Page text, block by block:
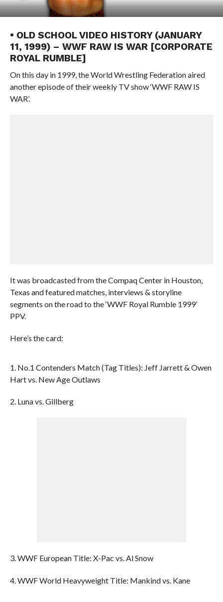
• OLD SCHOOL VIDEO HISTORY (JANUARY
11, 1999) – WWF RAW IS WAR [CORPORATE
ROYAL RUMBLE]
On this day in 1999, the World Wrestling Federation aired
another episode of their weekly TV show ‘WWF RAW IS
WAR’.
It was broadcasted from the Compaq Center in Houston,
Texas and featured matches, interviews & storyline
segments on the road to the ‘WWF Royal Rumble 1999’
PPV.
Here’s the card:
1. No.1 Contenders Match (Tag Titles): Jeff Jarrett & Owen
Hart vs. New Age Outlaws
2. Luna vs. Gillberg
3. WWF European Title: X-Pac vs. Al Snow
4. WWF World Heavyweight Title: Mankind vs. Kane